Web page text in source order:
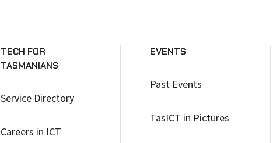
TECH FOR
TASMANIANS
Service Directory
Careers in ICT
EVENTS
Past Events
TasICT in Pictures